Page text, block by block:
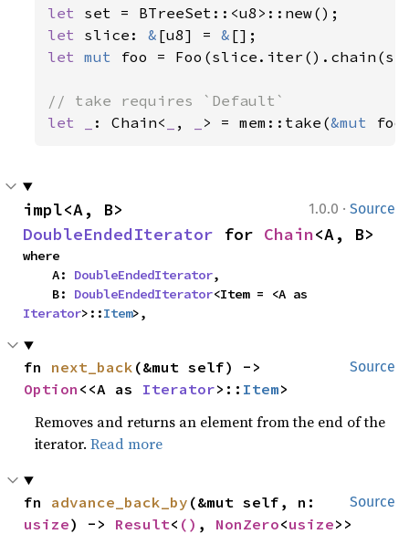
let
let slice: & [u8] = &
let mut foo =
let _
: Chain< , > = mem::take(&mut
1.0.0 · Source
DoubleEndedIterator for Chain<A, B>
where
    A:
DoubleEndedIterator,
    B:
DoubleEndedIterator
Iterator>::Item>,
Source
fn next_back
Option <<A as Iterator>:: Item>
Removes and returns an element from the end of the
iterator.Read more
Source
fn advance_back_by
usize) -> Result< () , NonZero<usize>>